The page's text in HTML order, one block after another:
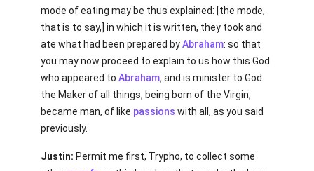
mode of eating may be thus explained: [the mode,
that is to say,] in which it is written, they took and
ate what had been prepared byAbraham: so that
you may now proceed to explain to us how this God
who appeared toAbraham, and is minister to God
the Maker of all things, being born of the Virgin,
became man, of like passions with all, as you said
previously.
Justin: Permit me first, Trypho, to collect some